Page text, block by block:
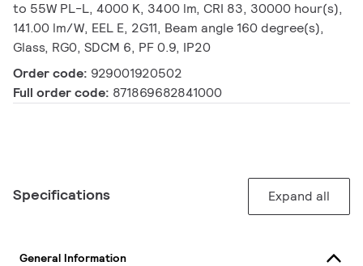
to 55W PL-L, 4000 K, 3400 lm, CRI 83, 30000 hour(s),
141.00 lm/W, EEL E, 2G11, Beam angle 160 degree(s),
Glass, RG0, SDCM 6, PF 0.9, IP20
Order code: 929001920502
Full order code: 871869682841000
Specifications Expand all
General Information